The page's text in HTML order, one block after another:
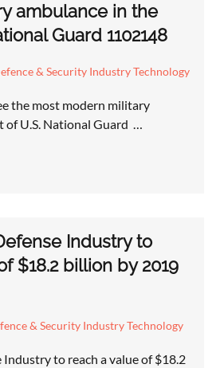
ambulance in the
Guard 1102148
& Security Industry Technology
the most modern military
of U.S. National Guard …
Industry to
$18.2 billion by 2019
& Security Industry Technology
Industry to reach a value of $18.2